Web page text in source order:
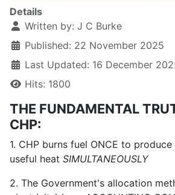
Details
Written by: J C Burke
Published: 22 November 2025
Last Updated: 16 December
Hits: 1800
THE FUNDAMENTAL
CHP:
1. CHP burns fuel ONCE to
useful heat SIMULTANEOUSLY
2. The Government's allocation